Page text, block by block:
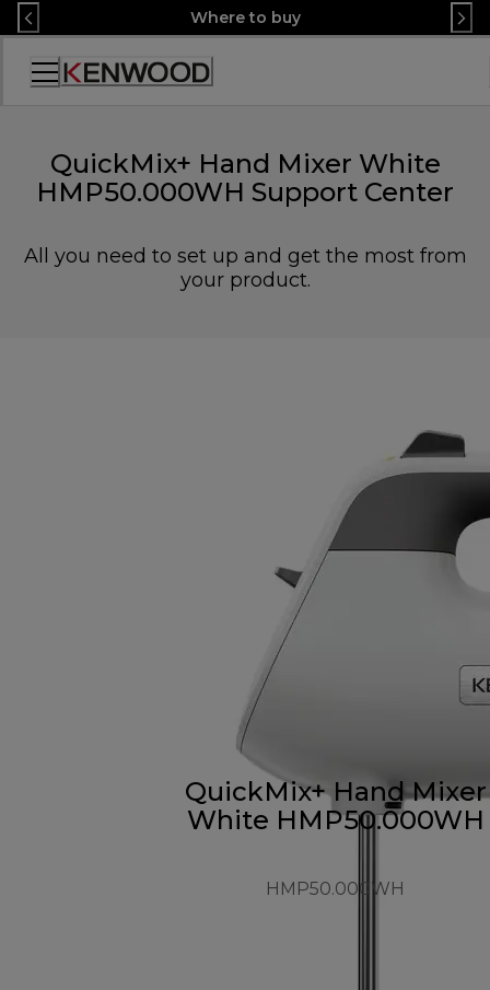
Skip
to
Content
Where to buy
Accessibility
QuickMix+ Hand Mixer White
HMP50.000WH Support Center
All you need to set up and get the most from
your product.
QuickMix+ Hand Mixer
White HMP50.000WH
HMP50.000WH